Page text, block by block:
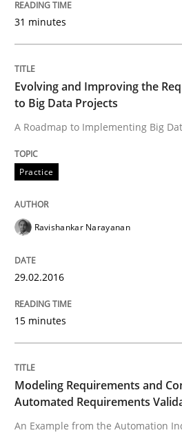
Evolving and
A Roadmap to Implementing
Written by Ravishankar Narayanan
Modeling
An Example from the
Written by Bastian Tenbergen
31 minutes
Evolving and Improving the
to Big Data Projects
A Roadmap to Implementing Big
Practice
Ravishankar Narayanan
29.02.2016
15 minutes
Modeling Requirements and
Automated Requirements
An Example from the Automation